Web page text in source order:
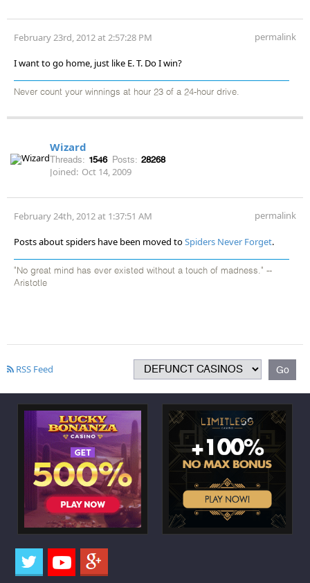
February 23rd, 2012 at 2:57:28 PM permalink
I want to go home, just like E. T. Do I win?
Never count your winnings at hour 23 of a 24-hour drive.
Wizard
Threads: 1546 Posts: 28268
Joined: Oct 14, 2009
February 24th, 2012 at 1:37:51 AM permalink
Posts about spiders have been moved toSpiders Never Forget.
"No great mind has ever existed without a touch of madness." --
Aristotle
RSS Feed